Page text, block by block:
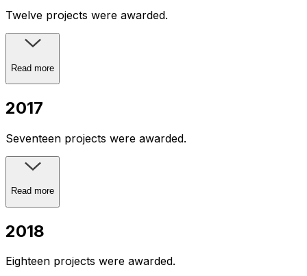
Twelve projects were awarded.
Read more
2017
Seventeen projects were awarded.
Read more
2018
Eighteen projects were awarded.